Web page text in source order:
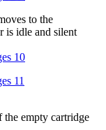
to the
is idle and silent
the empty cartridge